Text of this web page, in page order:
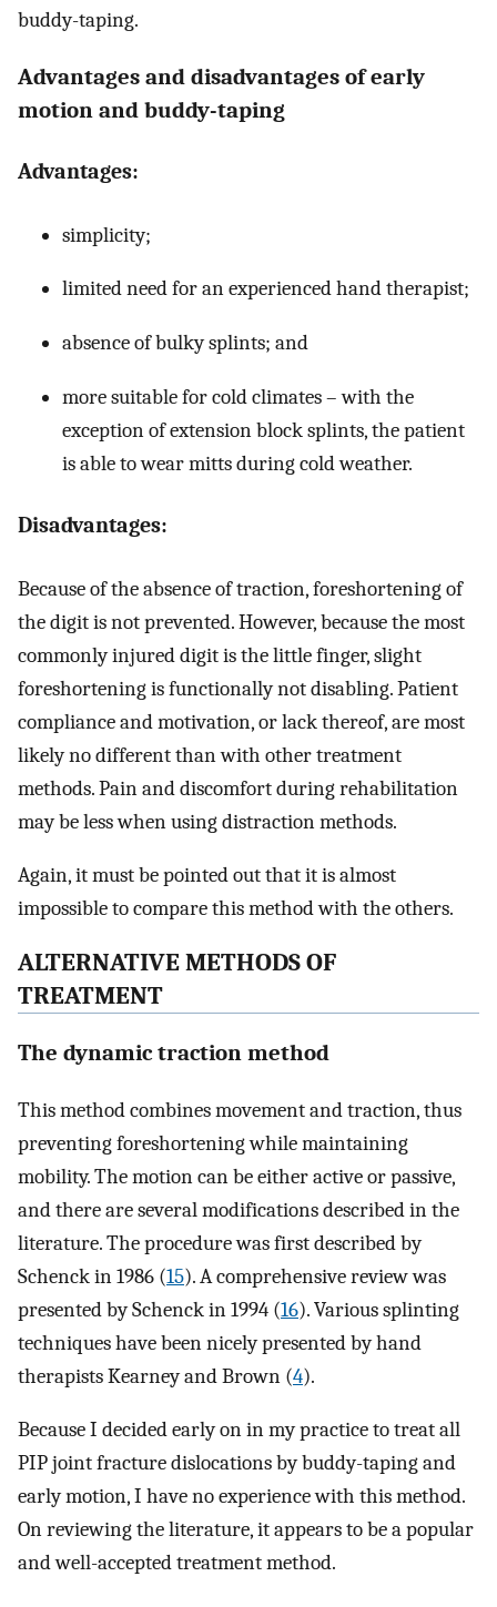
buddy-taping.
Advantages and disadvantages of early
motion and buddy-taping
Advantages:
simplicity;
limited need for an experienced hand therapist;
absence of bulky splints; and
more suitable for cold climates – with the
exception of extension block splints, the patient
is able to wear mitts during cold weather.
Disadvantages:
Because of the absence of traction, foreshortening of
the digit is not prevented. However, because the most
commonly injured digit is the little finger, slight
foreshortening is functionally not disabling. Patient
compliance and motivation, or lack thereof, are most
likely no different than with other treatment
methods. Pain and discomfort during rehabilitation
may be less when using distraction methods.
Again, it must be pointed out that it is almost
impossible to compare this method with the others.
ALTERNATIVE METHODS OF
TREATMENT
The dynamic traction method
This method combines movement and traction, thus
preventing foreshortening while maintaining
mobility. The motion can be either active or passive,
and there are several modifications described in the
literature. The procedure was first described by
Schenck in 1986 (15). A comprehensive review was
presented by Schenck in 1994 (16). Various splinting
techniques have been nicely presented by hand
therapists Kearney and Brown (4).
Because I decided early on in my practice to treat all
PIP joint fracture dislocations by buddy-taping and
early motion, I have no experience with this method.
On reviewing the literature, it appears to be a popular
and well-accepted treatment method.